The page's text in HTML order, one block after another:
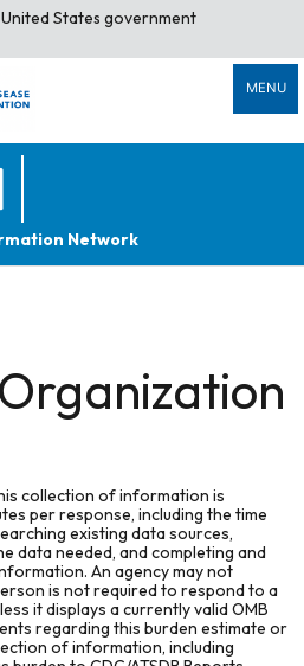
States government
MENU
Network
collection of information is
per response, including the time
existing data sources,
data needed, and completing and
An agency may not
is not required to respond to a
it displays a currently valid OMB
regarding this burden estimate or
of information, including